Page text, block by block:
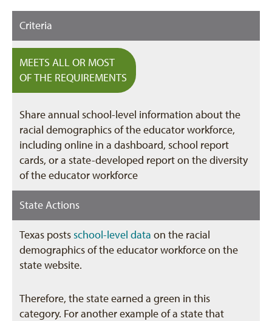
Criteria
MEETS ALL OR MOST
OF THE REQUIREMENTS
Share annual school-level information about the
racial demographics of the educator workforce,
including online in a dashboard, school report
cards, or a state-developed report on the diversity
of the educator workforce
State Actions
Texas postsschool-level data on the racial
demographics of the educator workforce on the
state website.
Therefore, the state earned a green in this
category. For another example of a state that